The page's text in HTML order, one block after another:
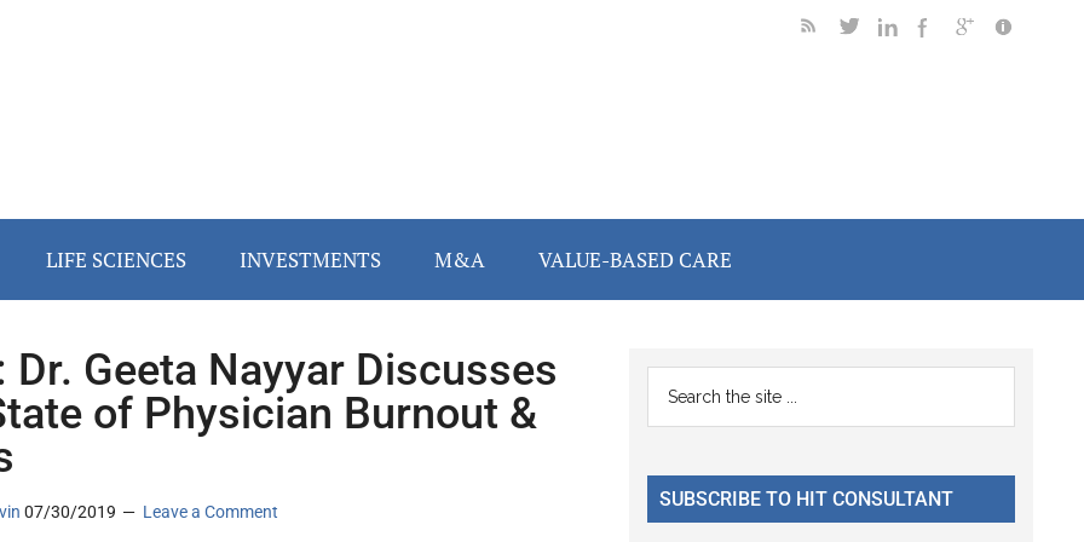
LIFE SCIENCES INVESTMENTS M&A VALUE-BASED CARE
Dr. Geeta Nayyar Discusses
of Physician Burnout &
07/30/2019 Leave a Comment
Primary
Sidebar
...
SUBSCRIBE TO HIT CONSULTANT